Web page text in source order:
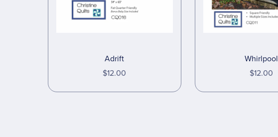
Adrift
$12.00
Whirlpool
$12.00